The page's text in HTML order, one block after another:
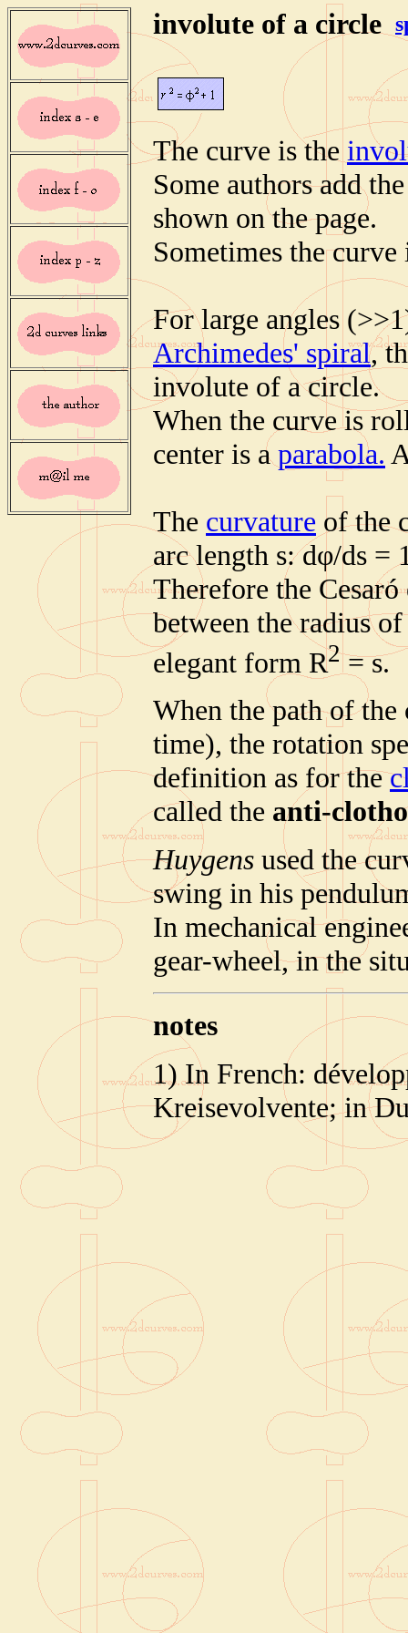
involute of a circle
The curve is the
Some authors add
shown on the page.
Sometimes the
For large angles
Archimedes' spiral,
involute of a circle.
When the curve is
center is aparabola.
The curvature of the
arc length s: dφ/ds =
Therefore the
between the radius
elegant form R2= s.
When the path of
time), the rotation
definition as for the
called the anti-
Huygens used the
swing in his
In mechanical
gear-wheel, in the
notes
1) In French:
Kreisevolvente; in